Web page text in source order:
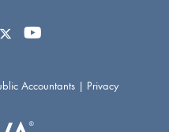
Accountants | Privacy